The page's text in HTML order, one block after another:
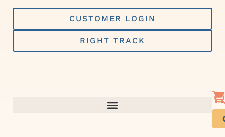
Skip
content
CUSTOMER LOGIN
RIGHT TRACK